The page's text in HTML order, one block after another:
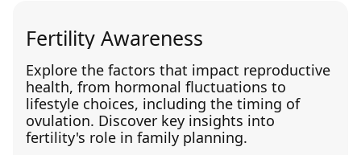
Fertility Awareness
Explore the factors that impact reproductive
health, from hormonal fluctuations to
lifestyle choices, including the timing of
ovulation. Discover key insights into
fertility's role in family planning.